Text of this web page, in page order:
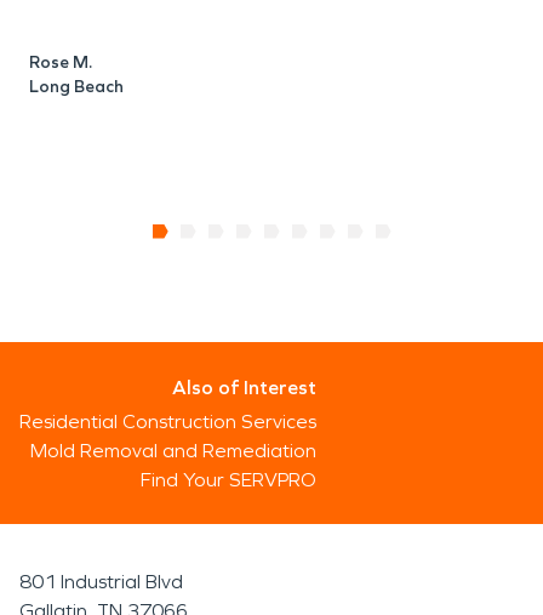
Rose M.
Long Beach
Also of Interest
Residential Construction Services
Mold Removal and Remediation
Find Your SERVPRO
801 Industrial Blvd